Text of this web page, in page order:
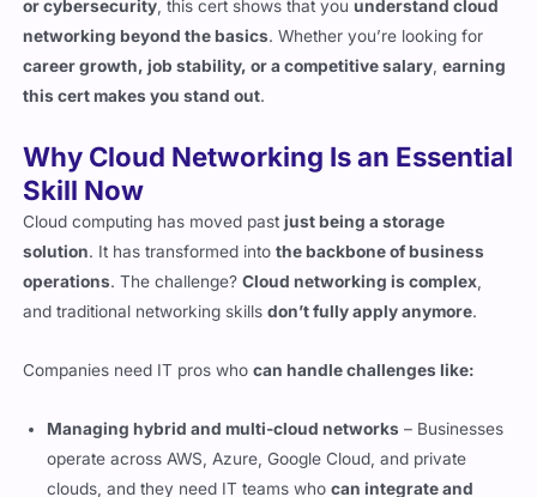
career growth, job stability, or a competitive salary,earning
this cert makes you stand out.
Why Cloud Networking Is an Essential
Cloud computing has moved pastjust being a storage
solution. It has transformed into
operations. The challenge? Cloud networking is complex
and traditional networking skillsdon’t fully apply anymore.
Companies need IT pros whocan handle challenges like:
Managing hybrid and multi-cloud networks– Businesses
clouds, and they need IT teams whocan integrate and
optimize traffic between them.